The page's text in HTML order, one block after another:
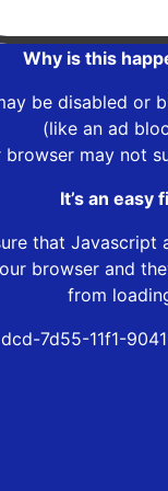
Why is this
be disabled or
(like an ad
browser may not
It’s an easy
that Javascript
browser and
from
7d55-11f1-